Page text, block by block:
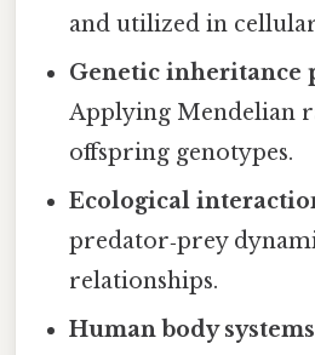
and utilized in
Genetic inheritance
Applying Mendelian
offspring genotypes.
Ecological
predator‑prey
relationships.
Human body systems